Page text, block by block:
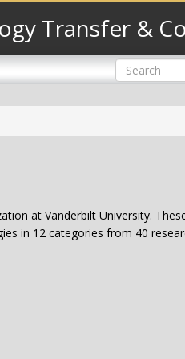
Transfer &
Search
at Vanderbilt University.
in 12 categories from 40